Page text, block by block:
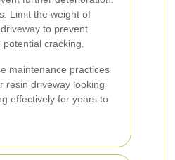
Limit the weight of
to prevent
cracking.
maintenance practices
resin driveway looking
effectively for years to